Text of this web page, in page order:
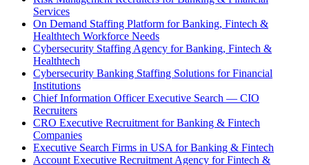
Services
On Demand Staffing Platform for Banking, Fintech &
Healthtech Workforce Needs
Cybersecurity Staffing Agency for Banking, Fintech &
Healthtech
Cybersecurity Banking Staffing Solutions for Financial
Institutions
Chief Information Officer Executive Search — CIO
Recruiters
CRO Executive Recruitment for Banking & Fintech
Companies
Executive Search Firms in USA for Banking & Fintech
Account Executive Recruitment Agency for Fintech &